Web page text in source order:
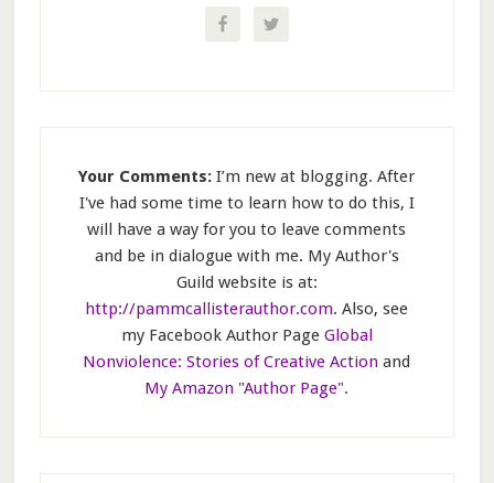
Your Comments: I’m new at blogging. After
I've had some time to learn how to do this, I
will have a way for you to leave comments
and be in dialogue with me. My Author's
Guild website is at:
http://pammcallisterauthor.com. Also, see
my Facebook Author Page Global
Nonviolence: Stories of Creative Action and
My Amazon "Author Page".